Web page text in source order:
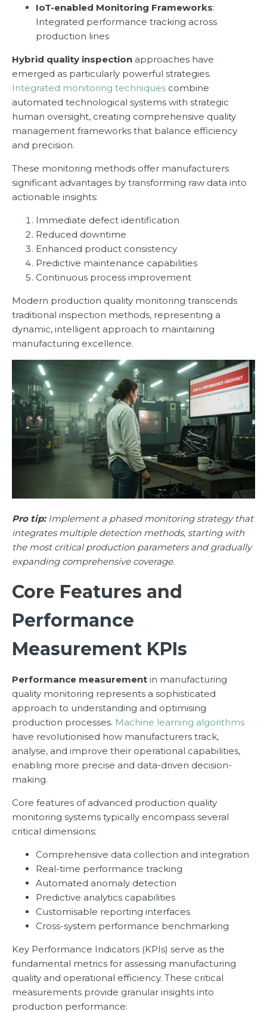
IoT-enabled Monitoring Frameworks:
Integrated performance tracking across
production lines
Hybrid quality inspection approaches have
emerged as particularly powerful strategies.
Integrated monitoring techniques combine
automated technological systems with strategic
human oversight, creating comprehensive quality
management frameworks that balance efficiency
and precision.
These monitoring methods offer manufacturers
significant advantages by transforming raw data into
actionable insights:
Immediate defect identification
Reduced downtime
Enhanced product consistency
Predictive maintenance capabilities
Continuous process improvement
Modern production quality monitoring transcends
traditional inspection methods, representing a
dynamic, intelligent approach to maintaining
manufacturing excellence.
Pro tip: Implement a phased monitoring strategy that
integrates multiple detection methods, starting with
the most critical production parameters and gradually
expanding comprehensive coverage.
Core Features and
Performance
Measurement KPIs
Performance measurement in manufacturing
quality monitoring represents a sophisticated
approach to understanding and optimising
production processes. Machine learning algorithms
have revolutionised how manufacturers track,
analyse, and improve their operational capabilities,
enabling more precise and data-driven decision-
making.
Core features of advanced production quality
monitoring systems typically encompass several
critical dimensions:
Comprehensive data collection and integration
Real-time performance tracking
Automated anomaly detection
Predictive analytics capabilities
Customisable reporting interfaces
Cross-system performance benchmarking
Key Performance Indicators (KPIs) serve as the
fundamental metrics for assessing manufacturing
quality and operational efficiency. These critical
measurements provide granular insights into
production performance: